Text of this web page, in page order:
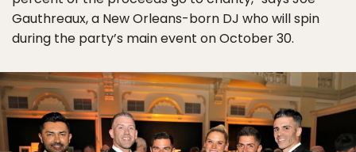
Gauthreaux, a New Orleans-born DJ who will spin
during the party’s main event on October 30.